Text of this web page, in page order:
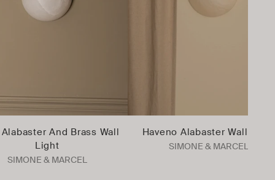
And Brass Wall
Light
SIMONE & MARCEL
Haveno Alabaster Wall Light
SIMONE & MARCEL